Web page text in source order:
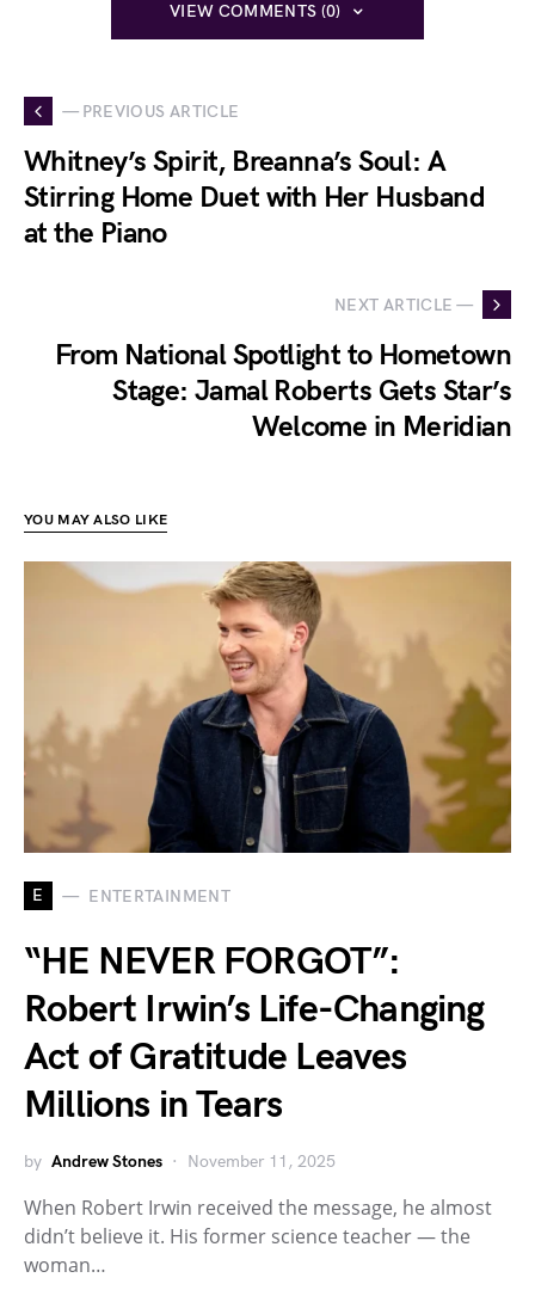
VIEW COMMENTS (0)
— PREVIOUS ARTICLE
Whitney’s Spirit, Breanna’s Soul: A
Stirring Home Duet with Her Husband
at the Piano
NEXT ARTICLE —
From National Spotlight to Hometown
Stage: Jamal Roberts Gets Star’s
Welcome in Meridian
YOU MAY ALSO LIKE
E ENTERTAINMENT
“HE NEVER FORGOT”:
Robert Irwin’s Life-Changing
Act of Gratitude Leaves
Millions in Tears
by Andrew Stones November 11, 2025
When Robert Irwin received the message, he almost
didn’t believe it. His former science teacher — the
woman…